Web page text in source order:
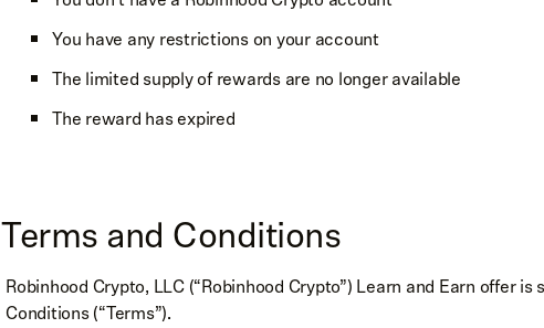
You have any restrictions on your account
The limited supply of rewards are no longer available
The reward has expired
Terms and Conditions
Robinhood Crypto, LLC (“Robinhood Crypto”) Learn and Earn offer
Conditions (“Terms”).